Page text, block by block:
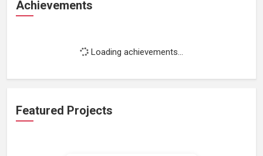
Achievements
Loading achievements...
Featured Projects